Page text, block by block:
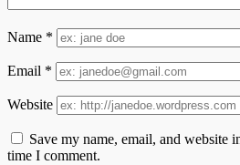
Name *
Email *
Website
Save my name, email, and website
time I comment.